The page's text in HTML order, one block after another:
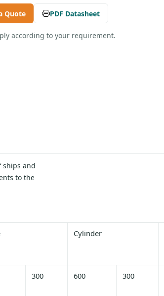
Quote PDF Datasheet
according to your requirement.
ships and
to the
Cylinder
300 600 300